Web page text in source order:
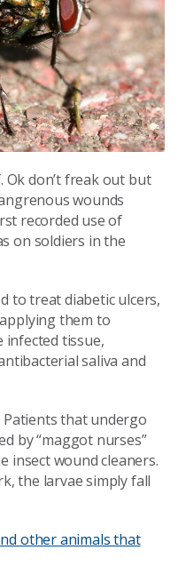
don’t freak out but
wounds
recorded use of
on soldiers in the
to treat diabetic ulcers,
them to
infected tissue,
saliva and
that undergo
by “maggot nurses”
insect wound cleaners.
the larvae simply fall
other animals that